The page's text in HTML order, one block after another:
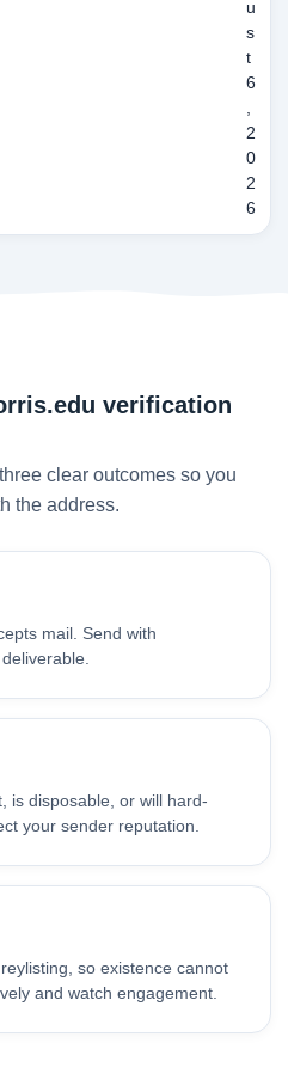
u
s
t
6
,
2
0
2
6
verification
clear outcomes so you
the address.
mail. Send with
is disposable, or will hard-
your sender reputation.
so existence cannot
and watch engagement.